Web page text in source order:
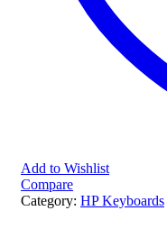
Add to Wishlist
Compare
Category: HP Keyboards